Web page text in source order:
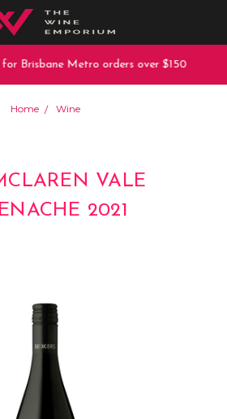
Brisbane Metro orders over $150
Home Wine
VALE
2021